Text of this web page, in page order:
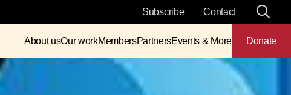
Subscribe Contact
About usOur workMembersPartnersEvents & More Donate